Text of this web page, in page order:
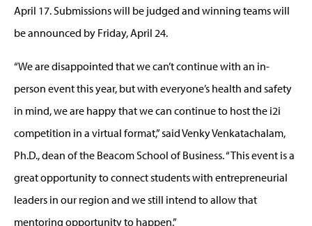
April 17. Submissions will be judged and winning teams will
be announced by Friday, April 24.
“We are disappointed that we can’t continue with an in-
person event this year, but with everyone’s health and safety
in mind, we are happy that we can continue to host the i2i
competition in a virtual format,” said Venky Venkatachalam,
Ph.D., dean of the Beacom School of Business. “This event is a
great opportunity to connect students with entrepreneurial
leaders in our region and we still intend to allow that
mentoring opportunity to happen.”